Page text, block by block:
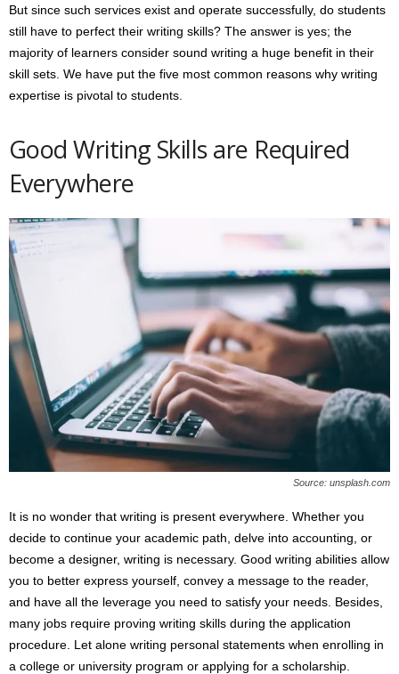
But since such services exist and operate successfully, do students
still have to perfect their writing skills? The answer is yes; the
majority of learners consider sound writing a huge benefit in their
skill sets. We have put the five most common reasons why writing
expertise is pivotal to students.
Good Writing Skills are Required
Everywhere
Source: unsplash.com
It is no wonder that writing is present everywhere. Whether you
decide to continue your academic path, delve into accounting, or
become a designer, writing is necessary. Good writing abilities allow
you to better express yourself, convey a message to the reader,
and have all the leverage you need to satisfy your needs. Besides,
many jobs require proving writing skills during the application
procedure. Let alone writing personal statements when enrolling in
a college or university program or applying for a scholarship.